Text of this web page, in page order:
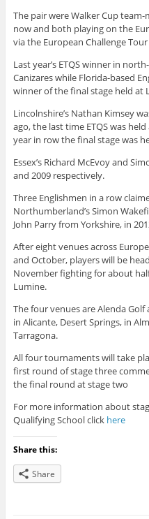
The pair were Walker Cup
now and both playing on the
via the European Challenge Tour
Last year’s ETQS winner in
Canizares while Florida-based
winner of the final stage held at
Lincolnshire’s Nathan Kimsey
ago, the last time ETQS was
year in row the final stage was
Essex’s Richard McEvoy and
and 2009 respectively.
Three Englishmen in a row
Northumberland’s Simon
John Parry from Yorkshire, in
After eight venues across
and October, players will be
November fighting for about
Lumine.
The four venues are Alenda
in Alicante, Desert Springs, in
Tarragona.
All four tournaments will take
first round of stage three
the final round at stage two
For more information about
Qualifying School click here
Share this:
Share